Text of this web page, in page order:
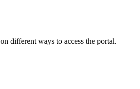
on different ways to access the portal.